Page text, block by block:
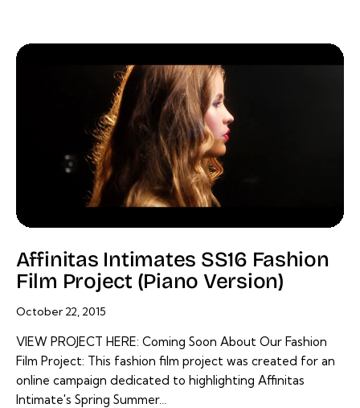
Affinitas Intimates SS16 Fashion
Film Project (Piano Version)
October 22, 2015
VIEW PROJECT HERE: Coming Soon About Our Fashion
Film Project: This fashion film project was created for an
online campaign dedicated to highlighting Affinitas
Intimate's Spring Summer…